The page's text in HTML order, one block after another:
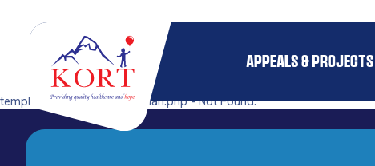
APPEALS & PROJECTS
templates/single-pillar_orphan.php - Not Found.